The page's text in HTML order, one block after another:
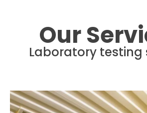
Our
Laboratory testing